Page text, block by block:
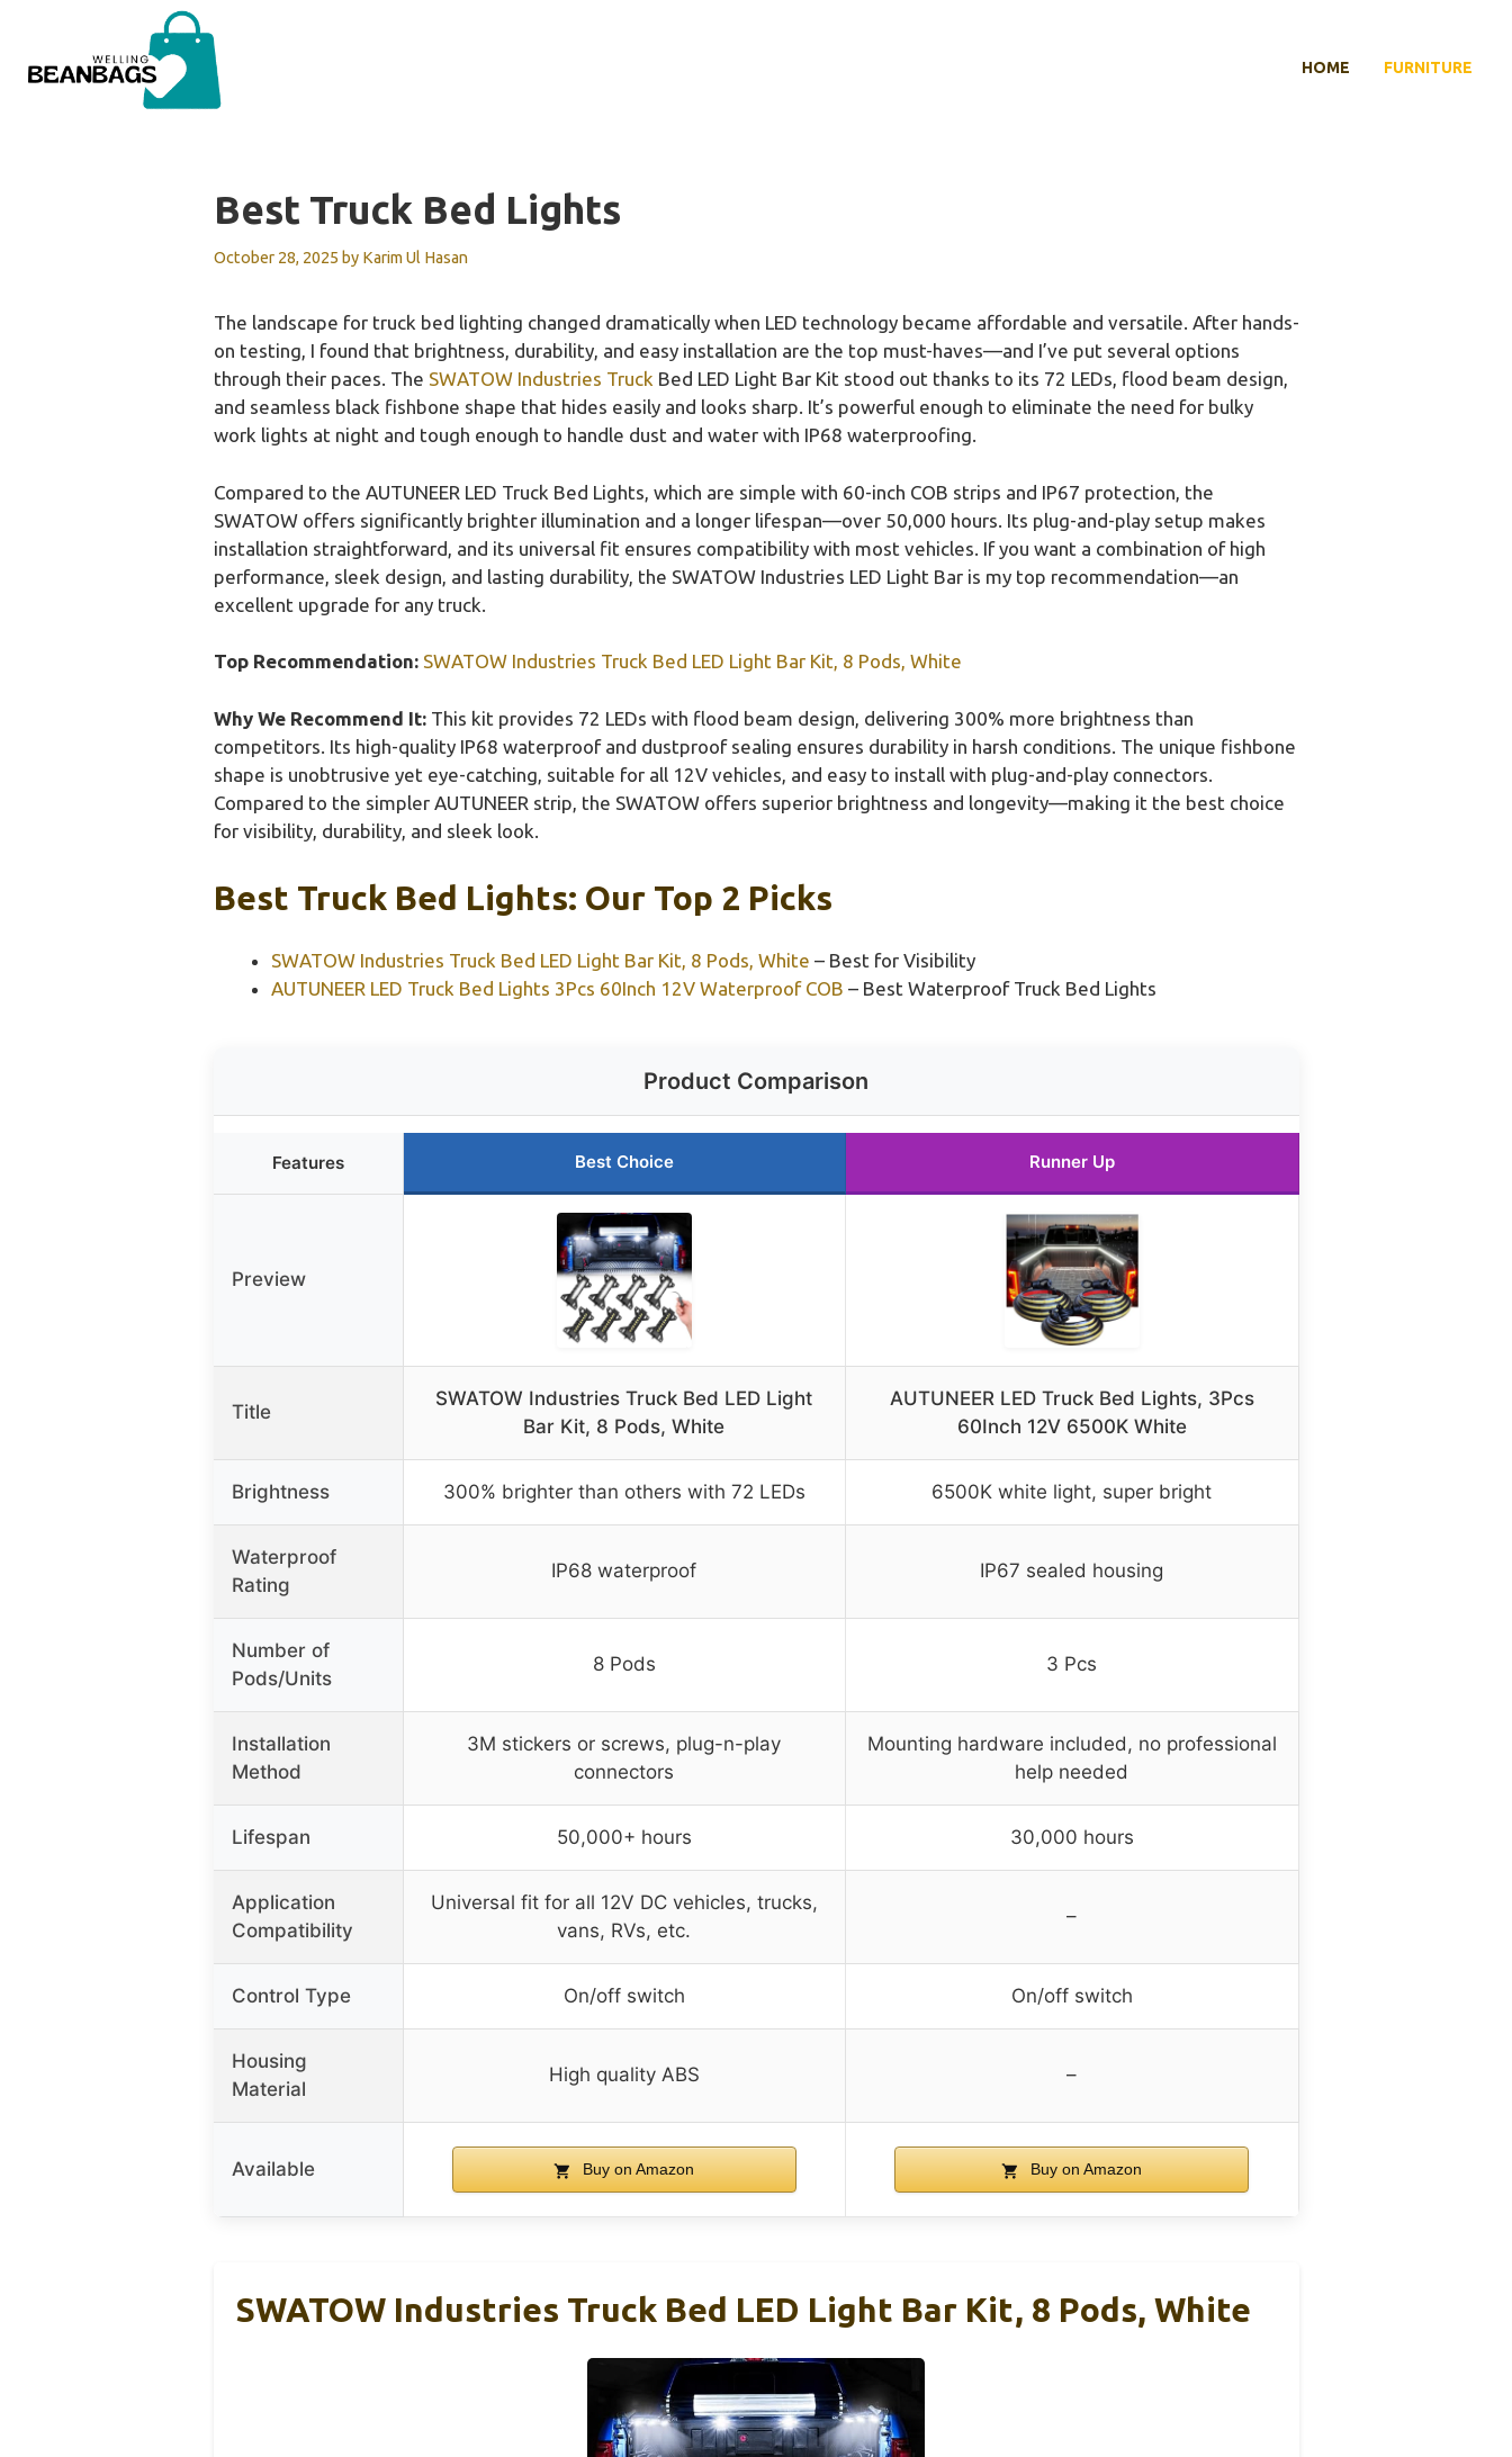
content
HOME FURNITURE
Best Truck Bed Lights
October 28, 2025 by Karim Ul Hasan
The landscape for truck bed lighting changed dramatically when LED technology became affordable and versatile. After hands-
on testing, I found that brightness, durability, and easy installation are the top must-haves—and I’ve put several options
through their paces. The SWATOW Industries Truck Bed LED Light Bar Kit stood out thanks to its 72 LEDs, flood beam design,
and seamless black fishbone shape that hides easily and looks sharp. It’s powerful enough to eliminate the need for bulky
work lights at night and tough enough to handle dust and water with IP68 waterproofing.
Compared to the AUTUNEER LED Truck Bed Lights, which are simple with 60-inch COB strips and IP67 protection, the
SWATOW offers significantly brighter illumination and a longer lifespan—over 50,000 hours. Its plug-and-play setup makes
installation straightforward, and its universal fit ensures compatibility with most vehicles. If you want a combination of high
performance, sleek design, and lasting durability, the SWATOW Industries LED Light Bar is my top recommendation—an
excellent upgrade for any truck.
Top Recommendation: SWATOW Industries Truck Bed LED Light Bar Kit, 8 Pods, White
Why We Recommend It:This kit provides 72 LEDs with flood beam design, delivering 300% more brightness than
competitors. Its high-quality IP68 waterproof and dustproof sealing ensures durability in harsh conditions. The unique fishbone
shape is unobtrusive yet eye-catching, suitable for all 12V vehicles, and easy to install with plug-and-play connectors.
Compared to the simpler AUTUNEER strip, the SWATOW offers superior brightness and longevity—making it the best choice
for visibility, durability, and sleek look.
Best Truck Bed Lights: Our Top 2 Picks
SWATOW Industries Truck Bed LED Light Bar Kit, 8 Pods, White – Best for Visibility
AUTUNEER LED Truck Bed Lights 3Pcs 60Inch 12V Waterproof COB – Best Waterproof Truck Bed Lights
Product Comparison
Features Best Choice Runner Up
Preview
Title
SWATOW Industries Truck Bed LED Light
Bar Kit, 8 Pods, White
AUTUNEER LED Truck Bed Lights, 3Pcs
60Inch 12V 6500K White
Brightness 300% brighter than others with 72 LEDs 6500K white light, super bright
Waterproof
Rating
IP68 waterproof IP67 sealed housing
Number of
Pods/Units
8 Pods 3 Pcs
Installation
Method
3M stickers or screws, plug-n-play
connectors
Mounting hardware included, no professional
help needed
Lifespan 50,000+ hours 30,000 hours
Application
Compatibility
Universal fit for all 12V DC vehicles, trucks,
vans, RVs, etc.
–
Control Type On/off switch On/off switch
Housing
Material
High quality ABS –
Available Buy on Amazon Buy on Amazon
SWATOW Industries Truck Bed LED Light Bar Kit, 8 Pods, White